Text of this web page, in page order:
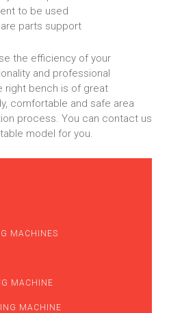
to be used
parts support
the efficiency of your
and professional
right bench is of great
comfortable and safe area
process. You can contact us
model for you.
MACHINES
MACHINE
MACHINE